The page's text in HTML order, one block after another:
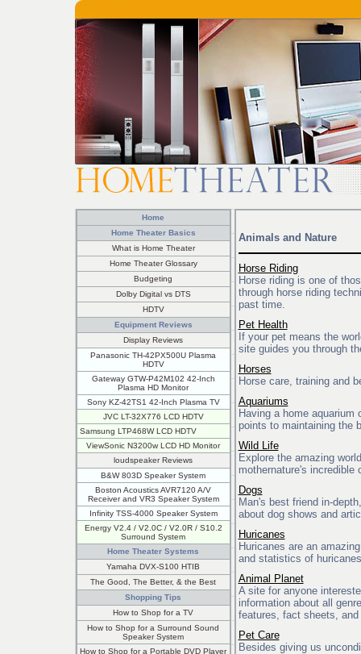
Home
Home Theater Basics
What is Home Theater
Home Theater Glossary
Budgeting
Dolby Digital vs DTS
HDTV
Equipment Reviews
Display Reviews
Panasonic TH-42PX500U Plasma
HDTV
Gateway GTW-P42M102 42-Inch
Plasma HD Monitor
Sony KZ-42TS1 42-Inch Plasma TV
JVC LT-32X776 LCD HDTV
Samsung LTP468W LCD HDTV
ViewSonic N3200w LCD HD Monitor
loudspeaker Reviews
B&W 803D Speaker System
Boston Acoustics AVR7120 A/V
Receiver and VR3 Speaker System
Infinity TSS-4000 Speaker System
Energy V2.4 / V2.0C / V2.0R / S10.2
Surround System
Home Theater Systems
Yamaha DVX-S100 HTIB
The Good, The Better, & the Best
Shopping Tips
How to Shop for a TV
How to Shop for a Surround Sound
Speaker System
How to Shop for a Portable DVD Player
Animals and Nature
Horse Riding
Horse riding is one of
through horse riding
past time.
Pet Health
If your pet means the
site guides you through
Horses
Horse care, training and
Aquariums
Having a home
points to maintaining the
Wild Life
Explore the amazing
mothernature's incredible
Dogs
Man's best friend in-
about dog shows and
Huricanes
Huricanes are an
and statistics of
Animal Planet
A site for anyone
information about all
features, fact sheets, and
Pet Care
Besides giving us